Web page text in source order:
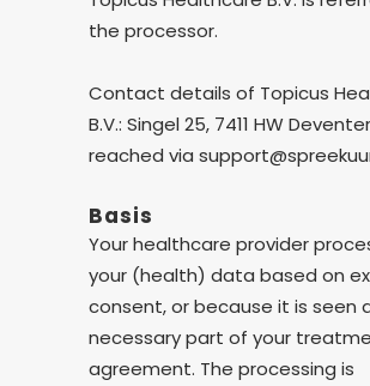
the processor.
Contact details of Topicus
B.V.: Singel 25, 7411 HW
reached via
Basis
Your healthcare provider
your (health) data based on
consent, or because it is seen
necessary part of your
agreement. The processing is